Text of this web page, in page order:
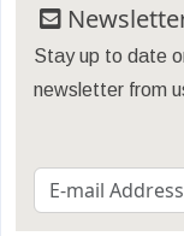
Stay up to date
newsletter from